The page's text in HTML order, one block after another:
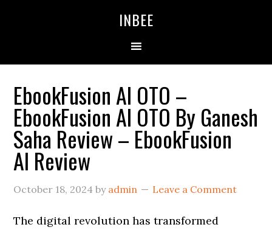
INBEE
EbookFusion AI OTO –
EbookFusion AI OTO By Ganesh
Saha Review – EbookFusion
AI Review
October 18, 2024 by admin Leave a Comment
The digital revolution has transformed